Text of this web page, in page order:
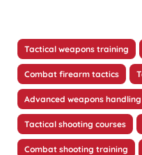
Tactical weapons training
Combat firearm tactics
Advanced weapons handling
Tactical shooting courses
Combat shooting training